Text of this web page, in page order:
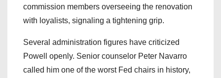
commission members overseeing the renovation
with loyalists, signaling a tightening grip.
Several administration figures have criticized
Powell openly. Senior counselor Peter Navarro
called him one of the worst Fed chairs in history,